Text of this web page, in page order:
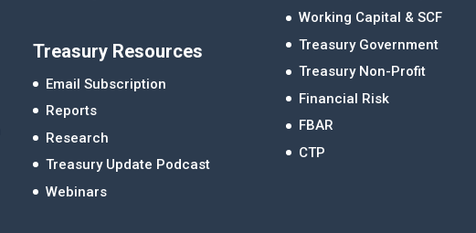
Treasury Resources
Email Subscription
Reports
Research
Treasury Update Podcast
Webinars
Working Capital & SCF
Treasury Government
Treasury Non-Profit
Financial Risk
FBAR
CTP